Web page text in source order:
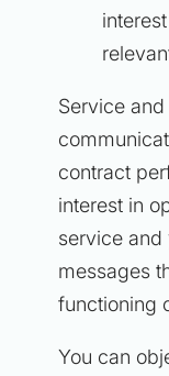
Service
contract
interest in
service and
messages
functioning
You can